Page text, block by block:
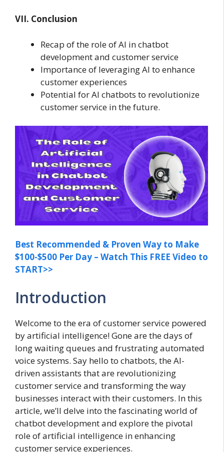
VII. Conclusion
Recap of the role of AI in chatbot
development and customer service
Importance of leveraging AI to enhance
customer experiences
Potential for AI chatbots to revolutionize
customer service in the future.
Best Recommended & Proven Way to Make
$100-$500 Per Day – Watch This FREE Video to
START>>
Introduction
Welcome to the era of customer service powered
by artificial intelligence! Gone are the days of
long waiting queues and frustrating automated
voice systems. Say hello to chatbots, the AI-
driven assistants that are revolutionizing
customer service and transforming the way
businesses interact with their customers. In this
article, we’ll delve into the fascinating world of
chatbot development and explore the pivotal
role of artificial intelligence in enhancing
customer service experiences.